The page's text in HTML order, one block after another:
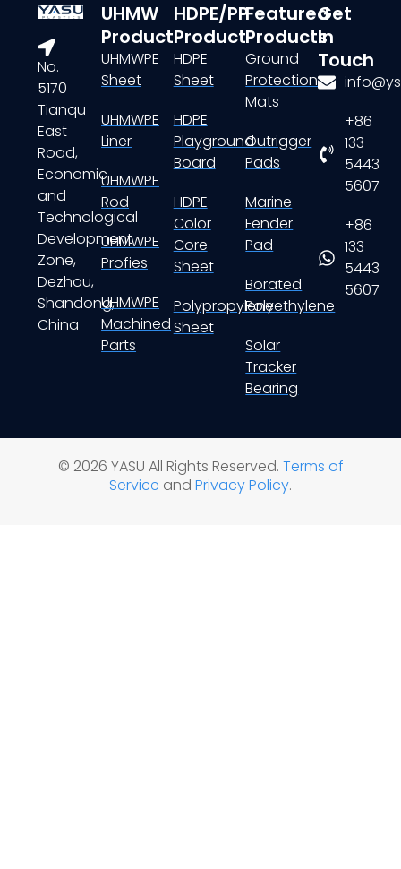
No.
5170
Tianqu
East
Road,
Economic
and
Technological
Development
Zone,
Dezhou,
Shandong,
China
UHMW
Product
UHMWPE
Sheet
UHMWPE
Liner
UHMWPE
Rod
UHMWPE
Profies
UHMWPE
Machined
Parts
HDPE/PP
Product
HDPE
Sheet
HDPE
Playground
Board
HDPE
Color
Core
Sheet
Polypropylene
Sheet
Featured
Products
Ground
Protection
Mats
Outrigger
Pads
Marine
Fender
Pad
Borated
Polyethylene
Solar
Tracker
Bearing
Get
In
Touch
+86
133
5443
5607
+86
133
5443
5607
© 2026 YASU All Rights Reserved. Terms of
Service and Privacy Policy.